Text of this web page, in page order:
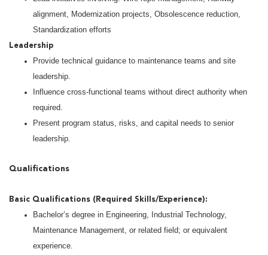
alignment, Modernization projects, Obsolescence reduction,
Standardization efforts
Leadership
Provide technical guidance to maintenance teams and site
leadership.
Influence cross-functional teams without direct authority when
required.
Present program status, risks, and capital needs to senior
leadership.
Qualifications
Basic Qualifications (Required Skills/Experience):
Bachelor’s degree in Engineering, Industrial Technology,
Maintenance Management, or related field; or equivalent
experience.